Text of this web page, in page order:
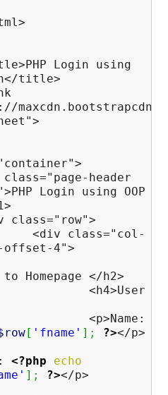
Login using
title>
header
Login using OOP
offset-4">
to Homepage </h2>
[ 'fname' ] ; ?></p>
<?php
echo
] ; ?></p>